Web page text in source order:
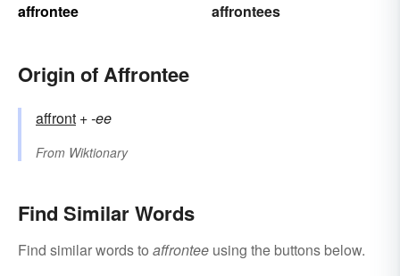
affrontee
affrontees
Origin of Affrontee
affront +‎-ee
From Wiktionary
Find Similar Words
Find similar words to affrontee using the buttons below.